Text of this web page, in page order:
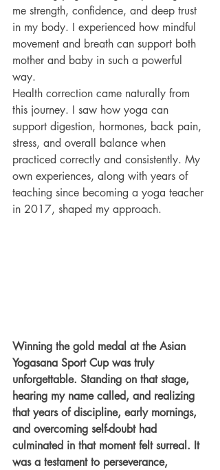
me strength, confidence, and deep trust
in my body. I experienced how mindful
movement and breath can support both
mother and baby in such a powerful
way.
Health correction came naturally from
this journey. I saw how yoga can
support digestion, hormones, back pain,
stress, and overall balance when
practiced correctly and consistently. My
own experiences, along with years of
teaching since becoming a yoga teacher
in 2017, shaped my approach.
Winning the gold medal at the Asian
Yogasana Sport Cup was truly
unforgettable. Standing on that stage,
hearing my name called, and realizing
that years of discipline, early mornings,
and overcoming self-doubt had
culminated in that moment felt surreal. It
was a testament to perseverance,